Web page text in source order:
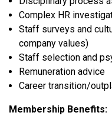
Complex HR
Staff surveys and
company values)
Staff selection and
Remuneration advice
Career transition/
Membership Benefits: